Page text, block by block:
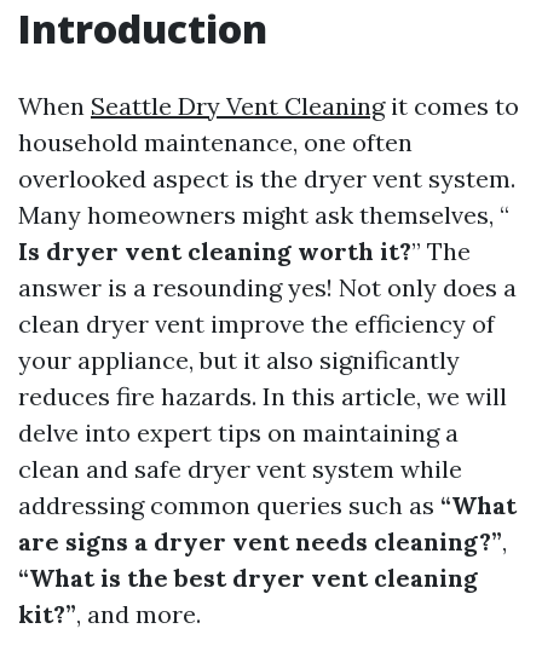
Introduction
When Seattle Dry Vent Cleaningit comes to
household maintenance, one often
overlooked aspect is the dryer vent system.
Many homeowners might ask themselves, “
Is dryer vent cleaning worth it?” The
answer is a resounding yes! Not only does a
clean dryer vent improve the efficiency of
your appliance, but it also significantly
reduces fire hazards. In this article, we will
delve into expert tips on maintaining a
clean and safe dryer vent system while
addressing common queries such as “What
are signs a dryer vent needs cleaning?”,
“What is the best dryer vent cleaning
kit?”, and more.